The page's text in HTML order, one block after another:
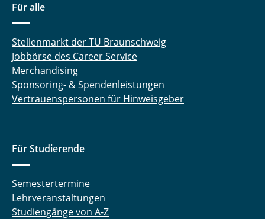
Für alle
Stellenmarkt der TU Braunschweig
Jobbörse des Career Service
Merchandising
Sponsoring- & Spendenleistungen
Vertrauenspersonen für Hinweisgeber
Für Studierende
Semestertermine
Lehrveranstaltungen
Studiengänge von A-Z